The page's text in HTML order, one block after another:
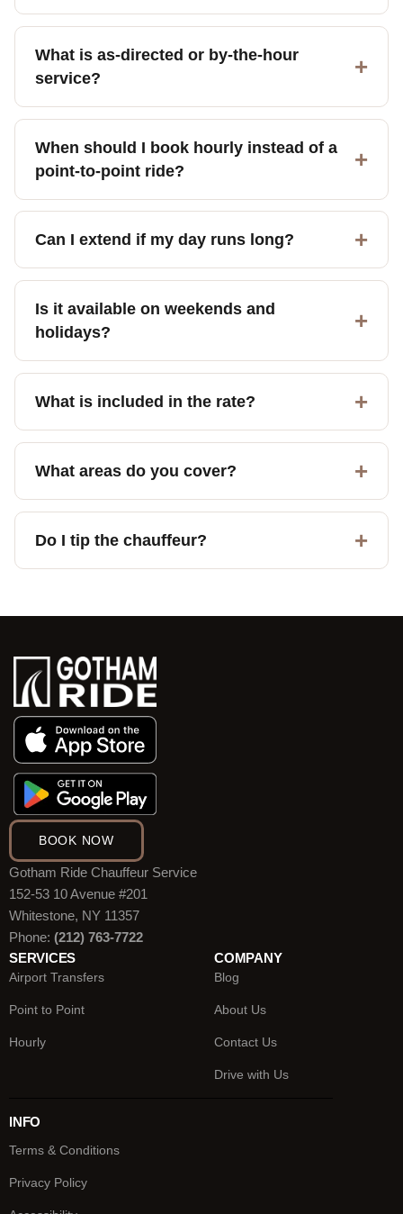
What is as-directed or by-the-hour
service?
When should I book hourly instead of a
point-to-point ride?
Can I extend if my day runs long?
Is it available on weekends and
holidays?
What is included in the rate?
What areas do you cover?
Do I tip the chauffeur?
BOOK NOW
Gotham Ride Chauffeur Service
152-53 10 Avenue #201
Whitestone, NY 11357
Phone: (212) 763-7722
SERVICES
Airport Transfers
Point to Point
Hourly
COMPANY
Blog
About Us
Contact Us
Drive with Us
INFO
Terms & Conditions
Privacy Policy